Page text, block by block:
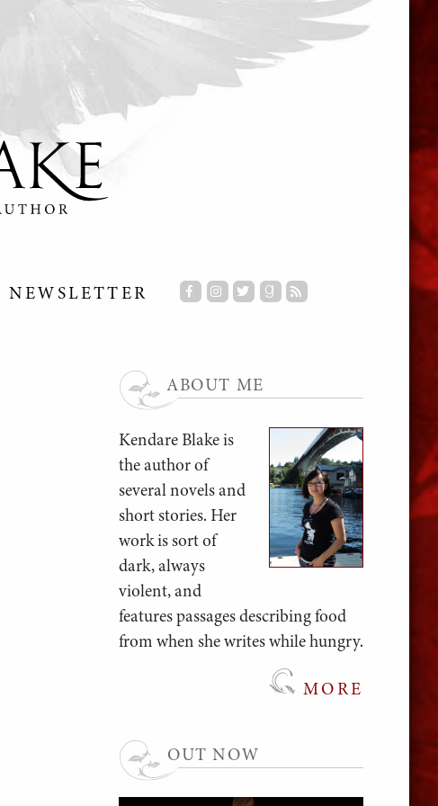
NEWSLETTER
ABOUT ME
Kendare Blake is
the author of
several novels and
short stories. Her
work is sort of
dark, always
violent, and
features passages describing food
from when she writes while hungry.
MORE
OUT NOW